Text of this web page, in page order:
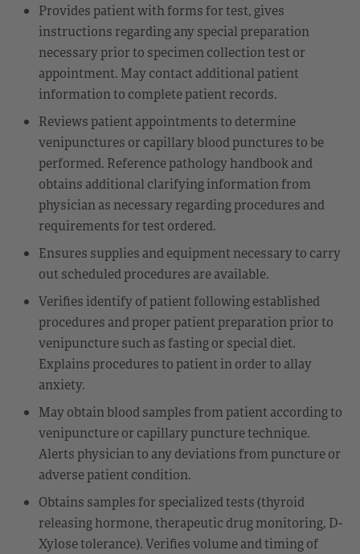
Provides patient with forms for test, gives
instructions regarding any special preparation
necessary prior to specimen collection test or
appointment. May contact additional patient
information to complete patient records.
Reviews patient appointments to determine
venipunctures or capillary blood punctures to be
performed. Reference pathology handbook and
obtains additional clarifying information from
physician as necessary regarding procedures and
requirements for test ordered.
Ensures supplies and equipment necessary to carry
out scheduled procedures are available.
Verifies identify of patient following established
procedures and proper patient preparation prior to
venipuncture such as fasting or special diet.
Explains procedures to patient in order to allay
anxiety.
May obtain blood samples from patient according to
venipuncture or capillary puncture technique.
Alerts physician to any deviations from puncture or
adverse patient condition.
Obtains samples for specialized tests (thyroid
releasing hormone, therapeutic drug monitoring, D-
Xylose tolerance). Verifies volume and timing of